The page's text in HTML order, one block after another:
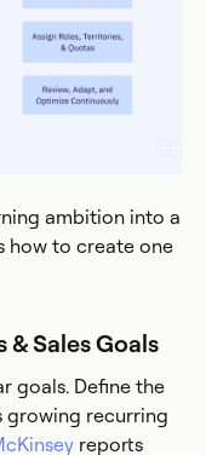
ambition into a
how to create one
& Sales Goals
goals. Define the
growing recurring
reports